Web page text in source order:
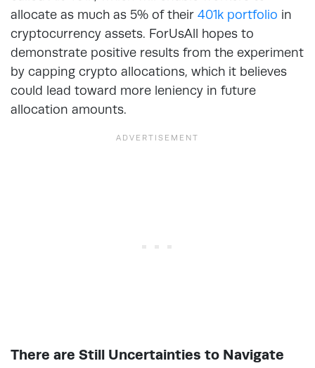
allocate as much as 5% of their 401k portfolio in
cryptocurrency assets. ForUsAll hopes to
demonstrate positive results from the experiment
by capping crypto allocations, which it believes
could lead toward more leniency in future
allocation amounts.
There are Still Uncertainties to Navigate